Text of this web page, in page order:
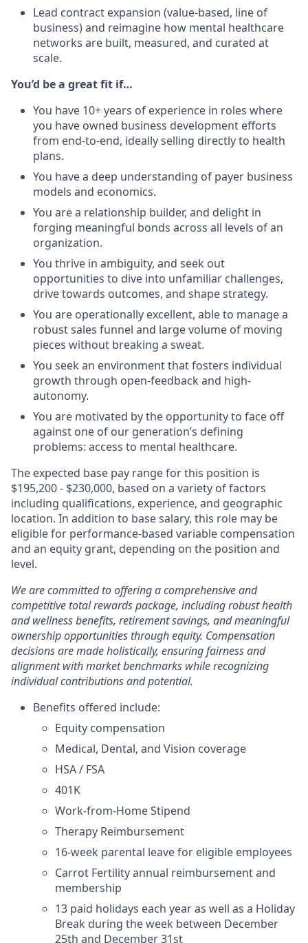
Lead contract expansion (value-based, line of
business) and reimagine how mental healthcare
networks are built, measured, and curated at
scale.
You’d be a great fit if…
You have 10+ years of experience in roles where
you have owned business development efforts
from end-to-end, ideally selling directly to health
plans.
You have a deep understanding of payer business
models and economics.
You are a relationship builder, and delight in
forging meaningful bonds across all levels of an
organization.
You thrive in ambiguity, and seek out
opportunities to dive into unfamiliar challenges,
drive towards outcomes, and shape strategy.
You are operationally excellent, able to manage a
robust sales funnel and large volume of moving
pieces without breaking a sweat.
You seek an environment that fosters individual
growth through open-feedback and high-
autonomy.
You are motivated by the opportunity to face off
against one of our generation’s defining
problems: access to mental healthcare.
The expected base pay range for this position is
$195,200 - $230,000, based on a variety of factors
including qualifications, experience, and geographic
location. In addition to base salary, this role may be
eligible for performance-based variable compensation
and an equity grant, depending on the position and
level.
We are committed to offering a comprehensive and
competitive total rewards package, including robust health
and wellness benefits, retirement savings, and meaningful
ownership opportunities through equity. Compensation
decisions are made holistically, ensuring fairness and
alignment with market benchmarks while recognizing
individual contributions and potential.
Benefits offered include:
Equity compensation
Medical, Dental, and Vision coverage
HSA / FSA
401K
Work-from-Home Stipend
Therapy Reimbursement
16-week parental leave for eligible employees
Carrot Fertility annual reimbursement and
membership
13 paid holidays each year as well as a Holiday
Break during the week between December
25th and December 31st